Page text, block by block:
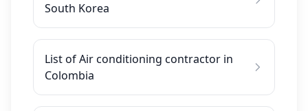
South Korea
List of Air conditioning contractor in
Colombia